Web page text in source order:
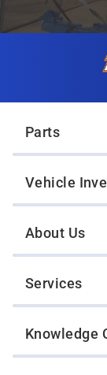
Parts
Vehicle
About Us
Services
Knowledge